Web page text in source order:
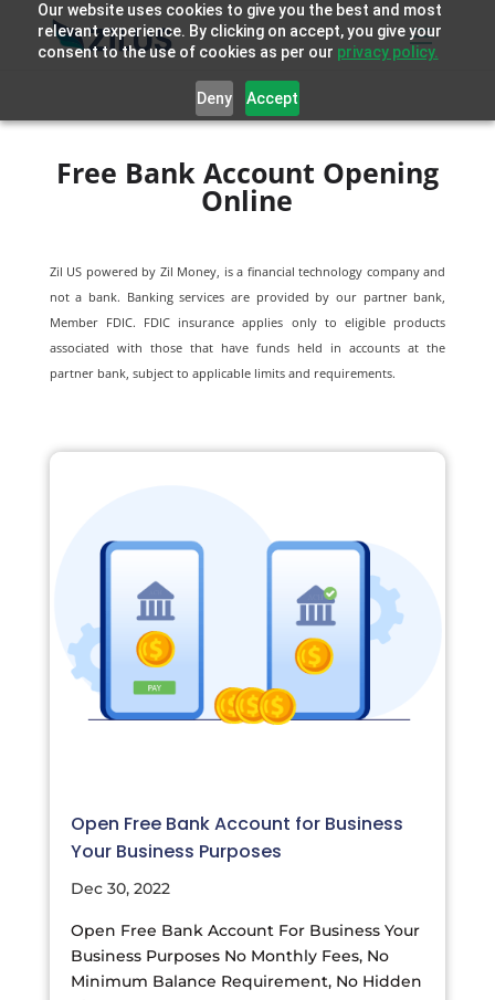
Our website uses cookies to give you the best and most
relevant experience. By clicking on accept, you give your
consent to the use of cookies as per our privacy policy.
Deny Accept
Free Bank Account Opening
Online
Zil US powered by Zil Money, is a financial technology company and
not a bank. Banking services are provided by our partner bank,
Member FDIC. FDIC insurance applies only to eligible products
associated with those that have funds held in accounts at the
partner bank, subject to applicable limits and requirements.
Open Free Bank Account for Business
Your Business Purposes
Dec 30, 2022
Open Free Bank Account For Business Your
Business Purposes No Monthly Fees, No
Minimum Balance Requirement, No Hidden